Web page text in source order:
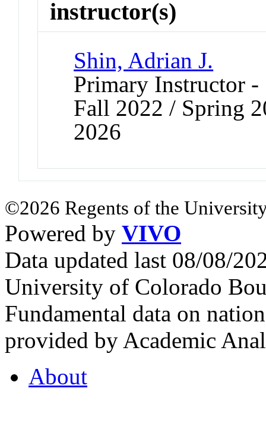
instructor(s)
Shin, Adrian J.
Primary Instructor
Fall 2022 / Spring
2026
©2026 Regents of the
Powered by VIVO
Data updated last 08/08/
University of Colorado
Fundamental data on
provided by Academic
About